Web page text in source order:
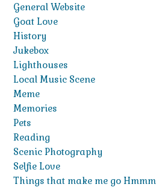
General Website
Goat Love
History
Jukebox
Lighthouses
Local Music Scene
Meme
Memories
Pets
Reading
Scenic Photography
Selfie Love
Things that make me go Hmmm